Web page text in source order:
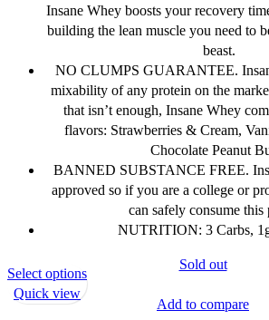
Insane Whey boosts your recovery
building the lean muscle you need to
beast.
NO CLUMPS GUARANTEE.
mixability of any protein on the
that isn’t enough, Insane Whey
flavors: Strawberries & Cream,
Chocolate Peanut
BANNED SUBSTANCE FREE.
approved so if you are a college or
can safely consume this
NUTRITION: 3 Carbs,
Sold out
Add to compare
Select optionsThis
Quick view